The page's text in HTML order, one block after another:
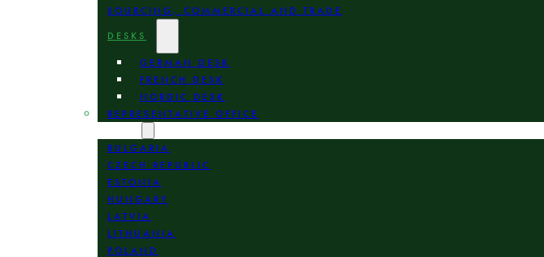
SOURCING, COMMERCIAL AND TRADE
DESKS
GERMAN DESK
FRENCH DESK
NORDIC DESK
REPRESENTATIVE OFFICE
BULGARIA
CZECH REPUBLIC
ESTONIA
HUNGARY
LATVIA
LITHUANIA
POLAND